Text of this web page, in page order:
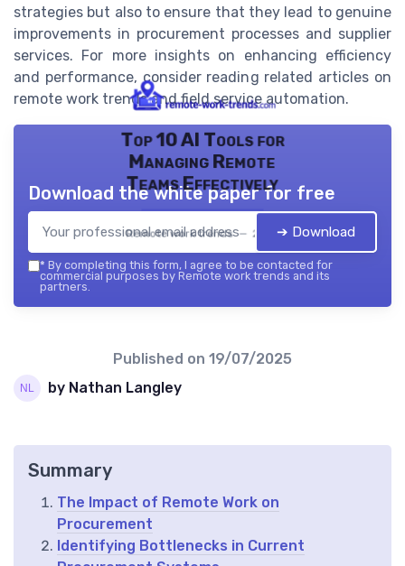
strategies but also to ensure that they lead to genuine
improvements in procurement processes and supplier
services. For more insights on enhancing efficiency
and performance, consider reading related articles on
remote work trends and field service automation.
Top 10 AI Tools for
Managing Remote
Teams Effectively
Remote work trends — 2026
Download the white paper for free
➔ Download
* By completing this form, I agree to be contacted for
commercial purposes by Remote work trends and its
partners.
Published on 19/07/2025
by Nathan Langley
Summary
The Impact of Remote Work on
Procurement
Identifying Bottlenecks in Current